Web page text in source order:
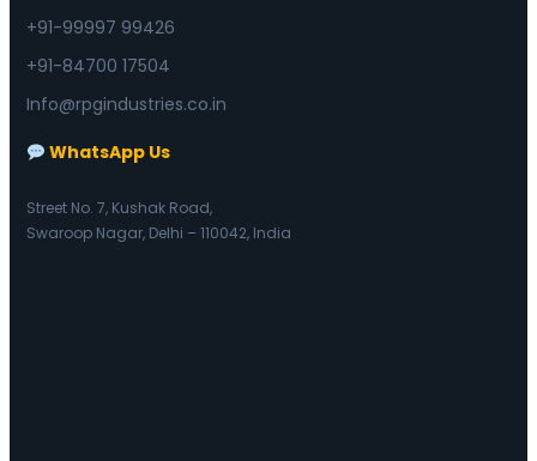
+91-99997 99426
+91-84700 17504
Info@rpgindustries.co.in
WhatsApp Us
Street No. 7, Kushak Road,
Swaroop Nagar, Delhi – 110042, India